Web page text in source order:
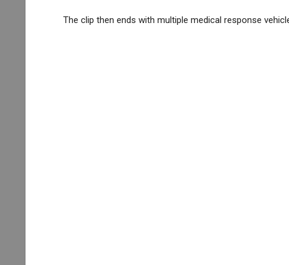
The clip then ends with multiple medical response